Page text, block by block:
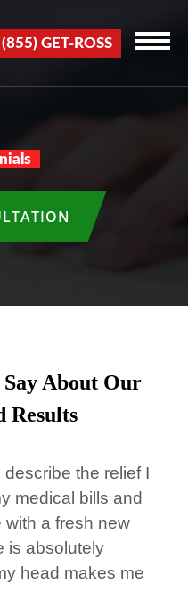
(855) GET-ROSS
About Our
Results
the relief I
medical bills and
with a fresh new
is absolutely
head makes me